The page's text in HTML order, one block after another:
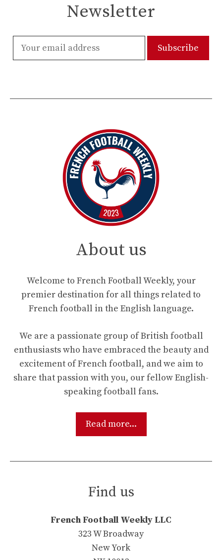
Newsletter
About us
Welcome to French Football Weekly, your
premier destination for all things related to
French football in the English language.
We are a passionate group of British football
enthusiasts who have embraced the beauty and
excitement of French football, and we aim to
share that passion with you, our fellow English-
speaking football fans.
Read more...
Find us
French Football Weekly LLC
323 W Broadway
New York